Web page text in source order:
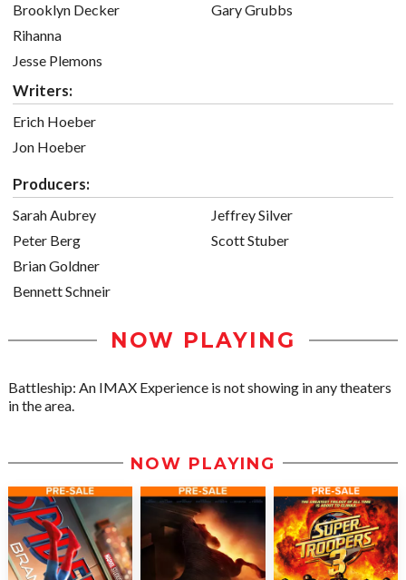
Brooklyn Decker
Rihanna
Jesse Plemons
Gary Grubbs
Writers:
Erich Hoeber
Jon Hoeber
Producers:
Sarah Aubrey
Peter Berg
Brian Goldner
Bennett Schneir
Jeffrey Silver
Scott Stuber
NOW PLAYING
Battleship: An IMAX Experience is not showing in any theaters
in the area.
NOW PLAYING